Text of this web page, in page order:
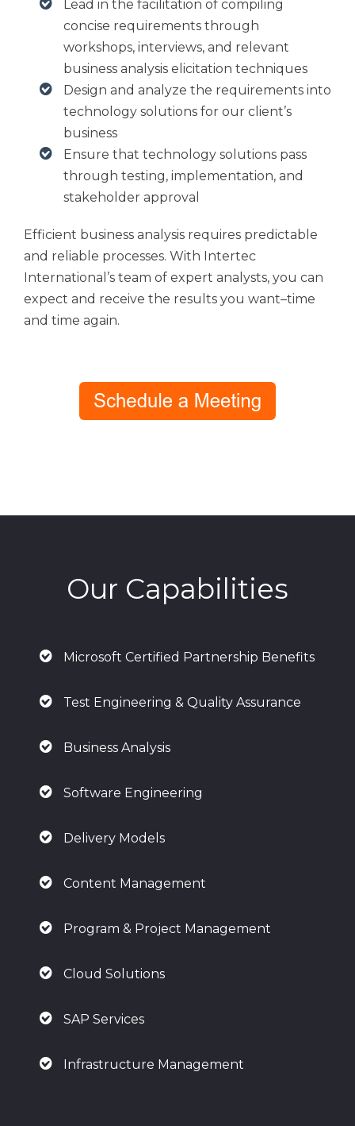
Lead in the facilitation of compiling
concise requirements through
workshops, interviews, and relevant
business analysis elicitation techniques
Design and analyze the requirements into
technology solutions for our client’s
business
Ensure that technology solutions pass
through testing, implementation, and
stakeholder approval
Efficient business analysis requires predictable
and reliable processes. With Intertec
International’s team of expert analysts, you can
expect and receive the results you want–time
and time again.
Our Capabilities
Microsoft Certified Partnership Benefits
Test Engineering & Quality Assurance
Business Analysis
Software Engineering
Delivery Models
Content Management
Program & Project Management
Cloud Solutions
SAP Services
Infrastructure Management